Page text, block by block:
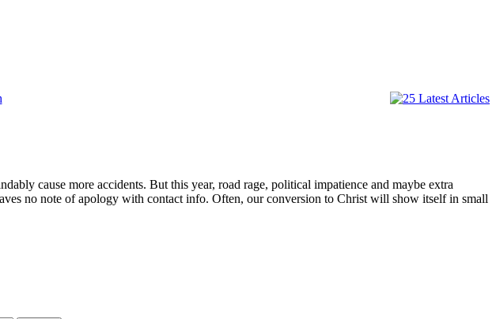
cause more accidents. But this year, road rage, political impatience and maybe extra
no note of apology with contact info. Often, our conversion to Christ will show itself in small